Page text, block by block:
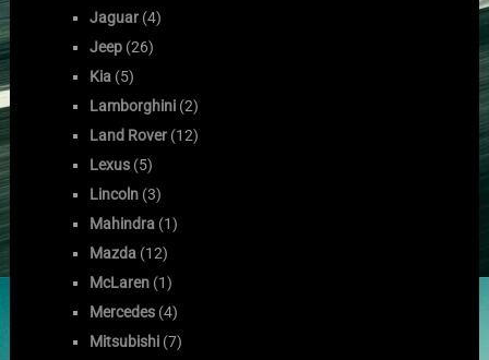
Jaguar (4)
Jeep (26)
Kia (5)
Lamborghini (2)
Land Rover (12)
Lexus (5)
Lincoln (3)
Mahindra (1)
Mazda (12)
McLaren (1)
Mercedes (4)
Mitsubishi (7)